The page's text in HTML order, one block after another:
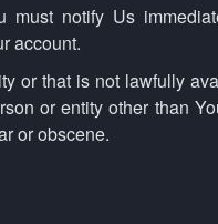
notify Us
account.
or that is not lawfully
or entity other than
or obscene.